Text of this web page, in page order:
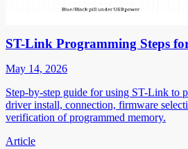
ST-Link Programming Steps
May 14, 2026
Step-by-step guide for using ST-Link to
driver install, connection, firmware
verification of programmed memory.
Article